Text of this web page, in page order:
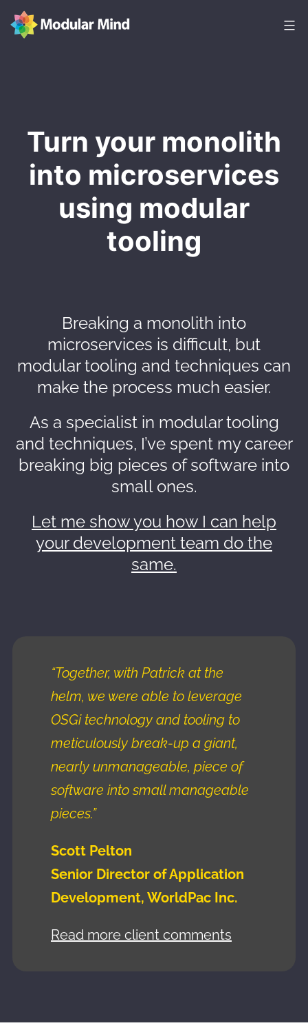
Skip
Turn your monolith
into microservices
using modular
tooling
Breaking a monolith into
microservices is difficult, but
modular tooling and techniques can
make the process much easier.
As a specialist in modular tooling
and techniques, I’ve spent my career
breaking big pieces of software into
small ones.
Let me show you how I can help
your development team do the
same.
“Together, with Patrick at the
helm, we were able to leverage
OSGi technology and tooling to
meticulously break-up a giant,
nearly unmanageable, piece of
software into small manageable
pieces.”
Scott Pelton
Senior Director of Application
Development, WorldPac Inc.
Read more client comments